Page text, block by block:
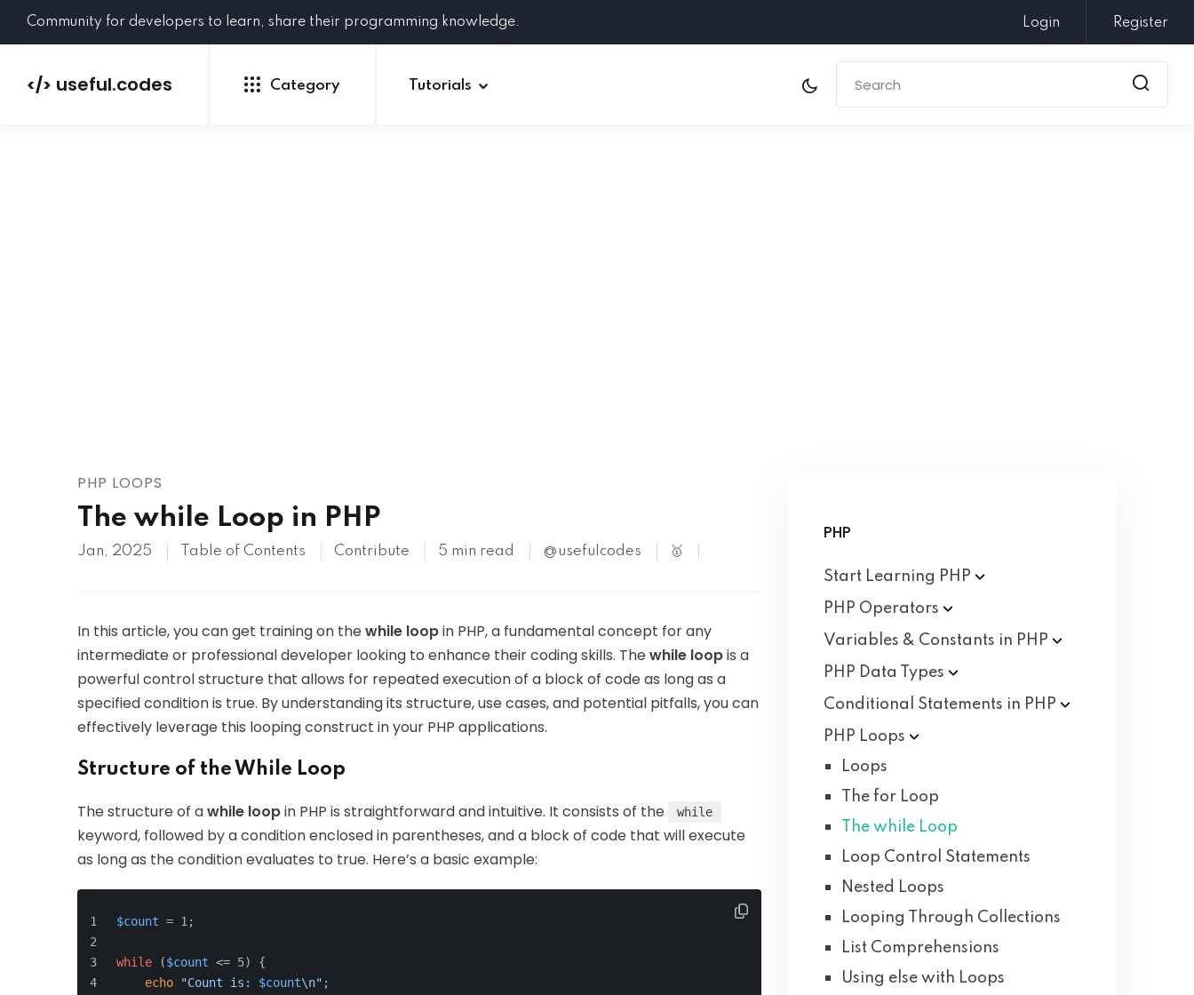
Community for developers to learn, share their programming knowledge. Login Register
</> useful.codes Category Tutorials
PHP LOOPS
The while Loop in PHP
Jan, 2025 Table of Contents Contribute 5 min read @usefulcodes 🥇
In this article, you can get training on thewhile loopin PHP, a fundamental concept for any
intermediate or professional developer looking to enhance their coding skills. Thewhile loopis a
powerful control structure that allows for repeated execution of a block of code as long as a
specified condition is true. By understanding its structure, use cases, and potential pitfalls, you can
effectively leverage this looping construct in your PHP applications.
Structure of the While Loop
The structure of awhile loopin PHP is straightforward and intuitive. It consists of the while
keyword, followed by a condition enclosed in parentheses, and a block of code that will execute
as long as the condition evaluates to true. Here’s a basic example:
$count = 1;
while ($count <= 5) {
echo
"Count is: $count\n" ;
PHP
Start Learning PHP
PHP Operators
Variables & Constants in PHP
PHP Data
Types
Conditional Statements in PHP
PHP Loops
Loops
The for Loop
The while Loop
Loop Control Statements
Nested Loops
Looping Through Collections
List Comprehensions
Using else with Loops